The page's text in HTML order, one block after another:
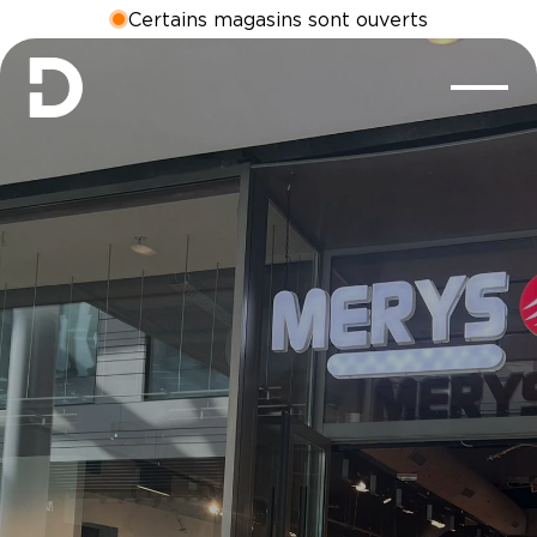
Certains magasins sont ouverts